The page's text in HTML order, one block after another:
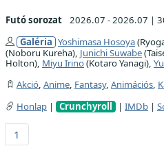
Futó sorozat 2026.07 - 2026.07 |
Galéria Yoshimasa Hosoya
(Noboru Kureha), Junichi Suwabe
Holton), Miyu Irino(Kotaro Yanagi),
Akció, Anime, Fantasy, Animációs,
Honlap | Crunchyroll | IMDb |
1